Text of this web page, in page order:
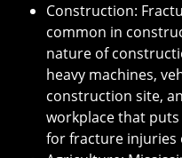
Construction:
common in
nature of
heavy machines,
construction site,
workplace that
for fracture injuries